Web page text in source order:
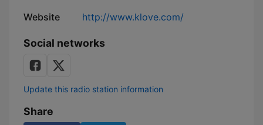
Website http://www.klove.com/
Social networks
Update this radio station information
Share